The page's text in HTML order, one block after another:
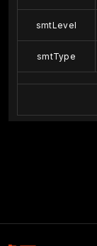
smtLevel
smtType